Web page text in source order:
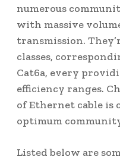
numerous
with massive
transmission.
classes,
Cat6a, every
efficiency ranges.
of Ethernet cable is
optimum
Listed below are